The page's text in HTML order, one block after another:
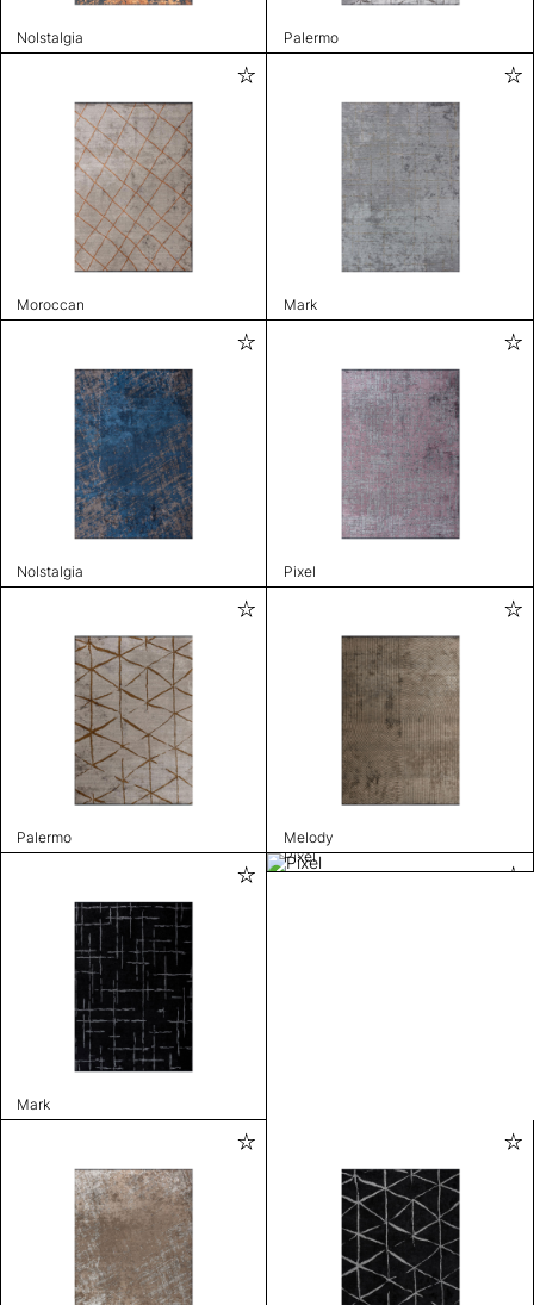
Nolstalgia Palermo
Moroccan Mark
Nolstalgia Pixel
Palermo Melody
Mark
Pixel